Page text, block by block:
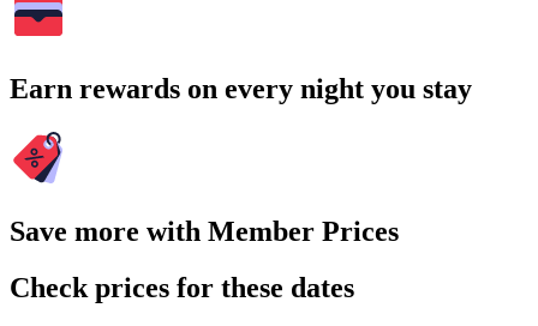
Earn rewards on every night you stay
Save more with Member Prices
Check prices for these dates